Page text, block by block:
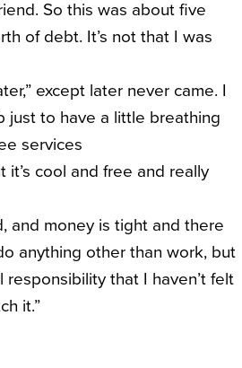
So this was about five
of debt. It’s not that I was
except later never came. I
just to have a little breathing
services
it’s cool and free and really
and money is tight and there
anything other than work, but
that I haven’t felt
it.”